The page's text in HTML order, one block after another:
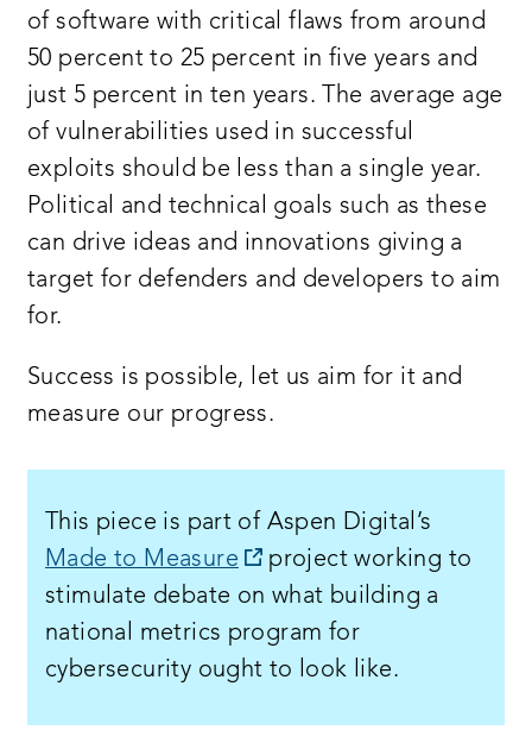
of software with critical flaws from around
50 percent to 25 percent in five years and
just 5 percent in ten years. The average age
of vulnerabilities used in successful
exploits should be less than a single year.
Political and technical goals such as these
can drive ideas and innovations giving a
target for defenders and developers to aim
for.
Success is possible, let us aim for it and
measure our progress.
This piece is part of Aspen Digital’s
Made to Measure
opens
a
new
window:
project working to
stimulate debate on what building a
national metrics program for
cybersecurity ought to look like.